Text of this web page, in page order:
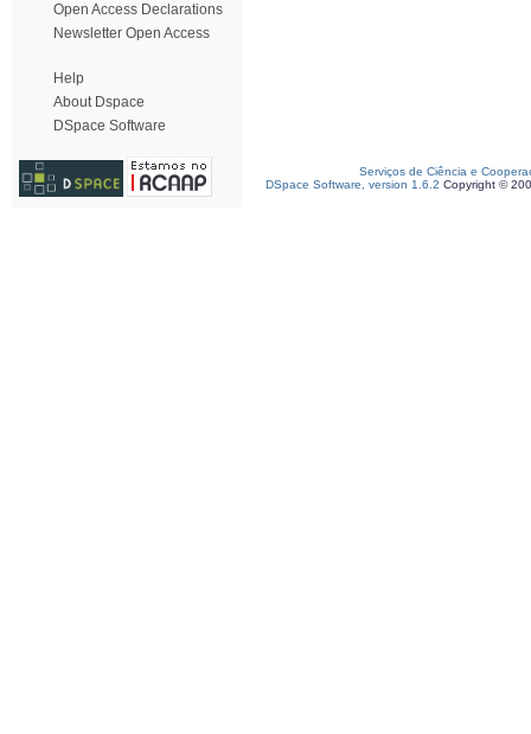
Open Access Declarations
Newsletter Open Access
Help
About Dspace
DSpace Software
Serviços de Ciência e
DSpace Software, version 1.6.2 Copyright ©